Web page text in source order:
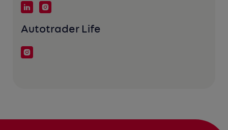
Autotrader Life